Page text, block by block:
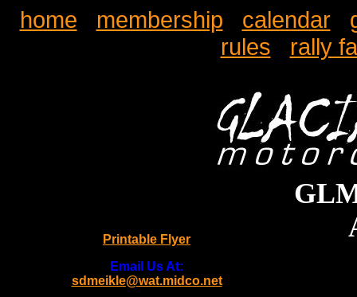
home membership calendar
rules
rally
Printable Flyer
Email Us At:
sdmeikle@wat.midco.net